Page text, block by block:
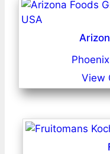
View